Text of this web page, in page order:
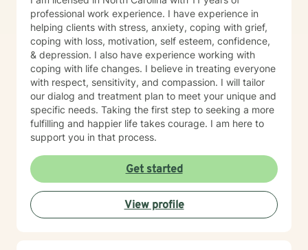
professional work experience. I have experience in
helping clients with stress, anxiety, coping with grief,
coping with loss, motivation, self esteem, confidence,
& depression. I also have experience working with
coping with life changes. I believe in treating everyone
with respect, sensitivity, and compassion. I will tailor
our dialog and treatment plan to meet your unique and
specific needs. Taking the first step to seeking a more
fulfilling and happier life takes courage. I am here to
support you in that process.
Get started
View profile